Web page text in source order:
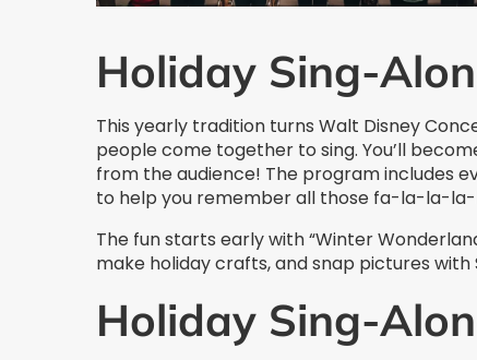
Holiday Sing-
This yearly tradition turns Walt Disney
people come together to sing. You’ll
from the audience! The program includes
to help you remember all those fa-la-la-la-
The fun starts early with “Winter
make holiday crafts, and snap pictures
Holiday Sing-